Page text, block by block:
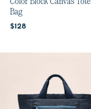
Bag
Current price:
$128